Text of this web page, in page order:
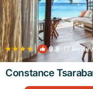
| 9.8 (7
Constance